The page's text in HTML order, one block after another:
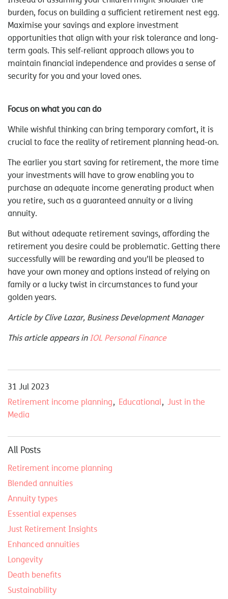
burden, focus on building a sufficient retirement nest egg.
Maximise your savings and explore investment
opportunities that align with your risk tolerance and long-
term goals. This self-reliant approach allows you to
maintain financial independence and provides a sense of
security for you and your loved ones.
Focus on what you can do
While wishful thinking can bring temporary comfort, it is
crucial to face the reality of retirement planning head-on.
The earlier you start saving for retirement, the more time
your investments will have to grow enabling you to
purchase an adequate income generating product when
you retire, such as a guaranteed annuity or a living
annuity.
But without adequate retirement savings, affording the
retirement you desire could be problematic. Getting there
successfully will be rewarding and you’ll be pleased to
have your own money and options instead of relying on
family or a lucky twist in circumstances to fund your
golden years.
Article by Clive Lazar, Business Development Manager
This article appears in IOL Personal Finance
31 Jul 2023
Retirement income planning
Educational Just in the
Media
All Posts
Retirement income planning
Blended annuities
Annuity types
Essential expenses
Just Retirement Insights
Enhanced annuities
Longevity
Death benefits
Sustainability